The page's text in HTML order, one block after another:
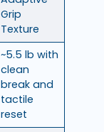
Grip
Texture
~5.5 lb with
clean
break and
tactile
reset